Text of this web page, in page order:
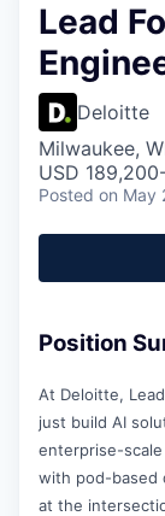
Lead
Deloitte
Milwaukee,
USD
Posted on May
Position
At Deloitte,
just build AI
enterprise-
with pod-based
at the